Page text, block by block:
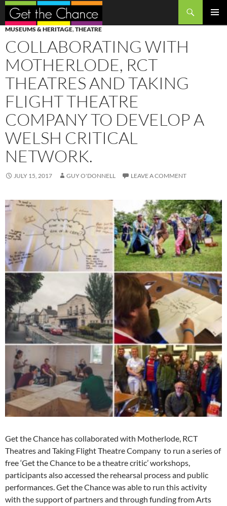
Search
SKIP
TO
CONTENT
MUSEUMS & HERITAGE,THEATRE
COLLABORATING WITH
MOTHERLODE, RCT
THEATRES AND TAKING
FLIGHT THEATRE
COMPANY TO DEVELOP A
WELSH CRITICAL
NETWORK.
JULY 15, 2017 GUY O'DONNELL LEAVE A COMMENT
Get the Chance has collaborated with Motherlode, RCT
Theatres and Taking Flight Theatre Company to run a series of
free ‘Get the Chance to be a theatre critic’ workshops,
participants also accessed the rehearsal process and public
performances. Get the Chance was able to run this activity
with the support of partners and through funding from Arts